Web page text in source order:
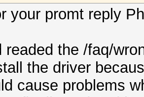
your promt reply
readed the /faq/
the driver
cause problems